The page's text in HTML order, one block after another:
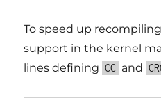
To speed up
support in the kernel
lines defining CC and